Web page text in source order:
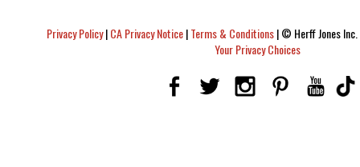
Privacy Policy|CA Privacy Notice|Terms & Conditions|© Herff Jones
Your Privacy Choices